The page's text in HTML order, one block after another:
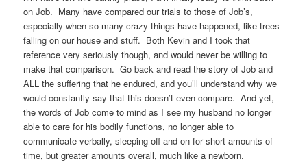
on Job. Many have compared our trials to those of Job’s,
especially when so many crazy things have happened, like trees
falling on our house and stuff. Both Kevin and I took that
reference very seriously though, and would never be willing to
make that comparison. Go back and read the story of Job and
ALL the suffering that he endured, and you’ll understand why we
would constantly say that this doesn’t even compare. And yet,
the words of Job come to mind as I see my husband no longer
able to care for his bodily functions, no longer able to
communicate verbally, sleeping off and on for short amounts of
time, but greater amounts overall, much like a newborn.